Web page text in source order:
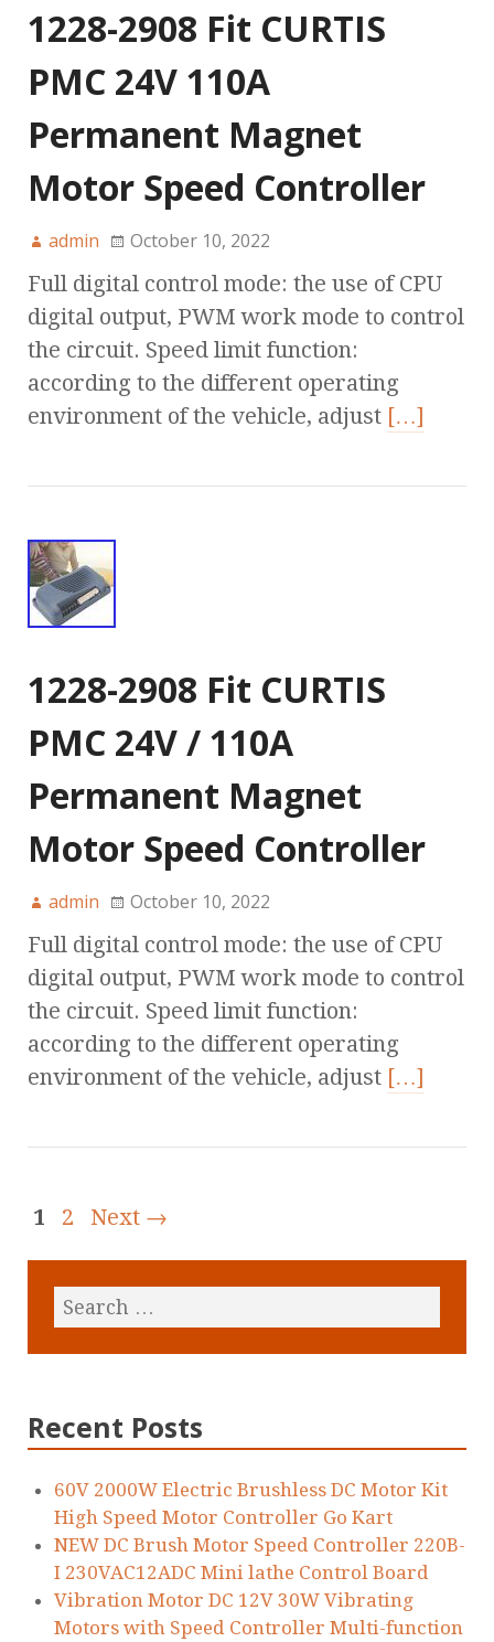
1228-2908 Fit CURTIS
PMC 24V 110A
Permanent Magnet
Motor Speed Controller
admin October 10, 2022
Full digital control mode: the use of CPU
digital output, PWM work mode to control
the circuit. Speed limit function:
according to the different operating
environment of the vehicle, adjust […]
1228-2908 Fit CURTIS
PMC 24V / 110A
Permanent Magnet
Motor Speed Controller
admin October 10, 2022
Full digital control mode: the use of CPU
digital output, PWM work mode to control
the circuit. Speed limit function:
according to the different operating
environment of the vehicle, adjust […]
1 2 Next →
Recent Posts
60V 2000W Electric Brushless DC Motor Kit
High Speed Motor Controller Go Kart
NEW DC Brush Motor Speed Controller 220B-
I 230VAC12ADC Mini lathe Control Board
Vibration Motor DC 12V 30W Vibrating
Motors with Speed Controller Multi-function